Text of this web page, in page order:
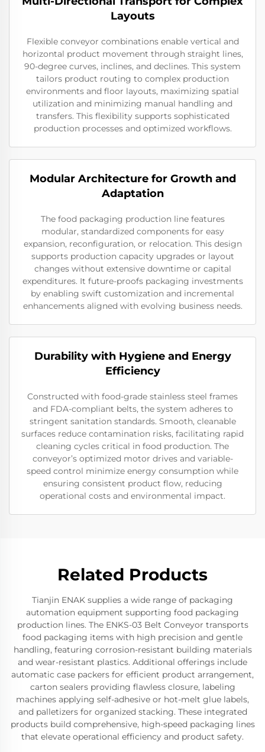
Layouts
Flexible conveyor combinations enable vertical and
horizontal product movement through straight lines,
90-degree curves, inclines, and declines. This system
tailors product routing to complex production
environments and floor layouts, maximizing spatial
utilization and minimizing manual handling and
transfers. This flexibility supports sophisticated
production processes and optimized workflows.
Modular Architecture for Growth and
Adaptation
The food packaging production line features
modular, standardized components for easy
expansion, reconfiguration, or relocation. This design
supports production capacity upgrades or layout
changes without extensive downtime or capital
expenditures. It future-proofs packaging investments
by enabling swift customization and incremental
enhancements aligned with evolving business needs.
Durability with Hygiene and Energy
Efficiency
Constructed with food-grade stainless steel frames
and FDA-compliant belts, the system adheres to
stringent sanitation standards. Smooth, cleanable
surfaces reduce contamination risks, facilitating rapid
cleaning cycles critical in food production. The
conveyor’s optimized motor drives and variable-
speed control minimize energy consumption while
ensuring consistent product flow, reducing
operational costs and environmental impact.
Related Products
Tianjin ENAK supplies a wide range of packaging
automation equipment supporting food packaging
production lines. The ENKS-03 Belt Conveyor transports
food packaging items with high precision and gentle
handling, featuring corrosion-resistant building materials
and wear-resistant plastics. Additional offerings include
automatic case packers for efficient product arrangement,
carton sealers providing flawless closure, labeling
machines applying self-adhesive or hot-melt glue labels,
and palletizers for organized stacking. These integrated
products build comprehensive, high-speed packaging lines
that elevate operational efficiency and product safety.